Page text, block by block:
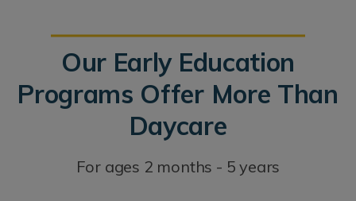
Our Early Education
Programs Offer More Than
Daycare
For ages 2 months - 5 years